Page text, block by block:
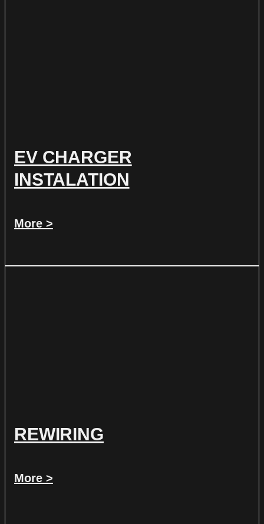
EV CHARGER
INSTALATION
More >
REWIRING
More >